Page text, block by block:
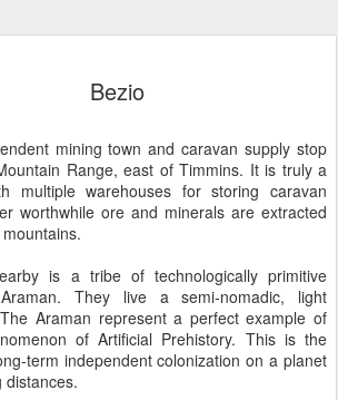
Bezio
mining town and caravan supply stop
Range, east of Timmins. It is truly a
multiple warehouses for storing caravan
worthwhile ore and minerals are extracted
is a tribe of technologically primitive
They live a semi-nomadic, light
Araman represent a perfect example of
of Artificial Prehistory. This is the
term independent colonization on a planet
distances.